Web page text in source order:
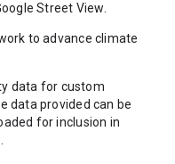
Street View.
to advance climate
data for custom
data provided can be
for inclusion in